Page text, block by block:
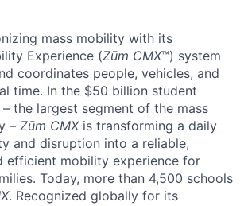
mass mobility with its
Experience (Zūm CMX™) system
coordinates people, vehicles, and
time. In the $50 billion student
the largest segment of the mass
– Zūm CMX is transforming a daily
and disruption into a reliable,
efficient mobility experience for
Today, more than 4,500 schools
. Recognized globally for its